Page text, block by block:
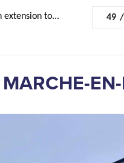
extension to... 49 /